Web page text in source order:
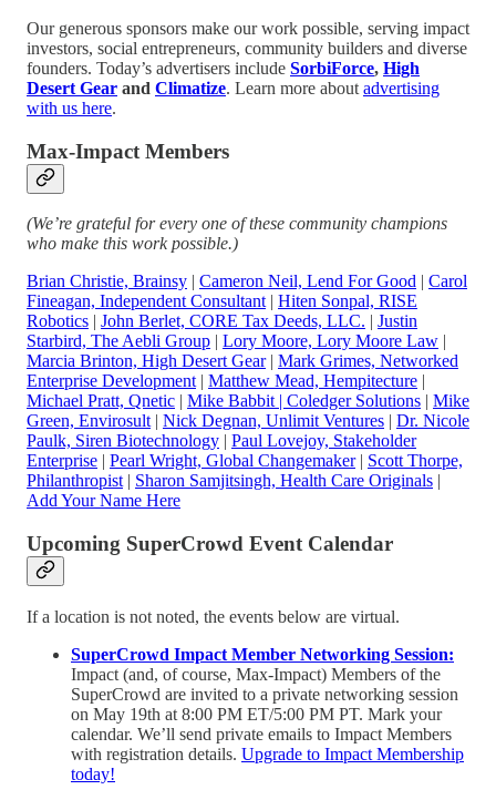
Our generous sponsors make our work possible, serving impact
investors, social entrepreneurs, community builders and diverse
founders. Today’s advertisers include SorbiForce, High
Desert Gear and Climatize. Learn more about advertising
with us here.
Max-Impact Members
(We’re grateful for every one of these community champions
who make this work possible.)
Brian Christie, Brainsy | Cameron Neil, Lend For Good | Carol
Fineagan, Independent Consultant | Hiten Sonpal, RISE
Robotics | John Berlet, CORE Tax Deeds, LLC. | Justin
Starbird, The Aebli Group | Lory Moore, Lory Moore Law |
Marcia Brinton, High Desert Gear| Mark Grimes, Networked
Enterprise Development | Matthew Mead, Hempitecture |
Michael Pratt, Qnetic | Mike Babbit | Coledger Solutions | Mike
Green, Envirosult | Nick Degnan, Unlimit Ventures | Dr. Nicole
Paulk, Siren Biotechnology | Paul Lovejoy, Stakeholder
Enterprise | Pearl Wright, Global Changemaker| Scott Thorpe,
Philanthropist | Sharon Samjitsingh, Health Care Originals |
Add Your Name Here
Upcoming SuperCrowd Event Calendar
If a location is not noted, the events below are virtual.
SuperCrowd Impact Member Networking Session:
Impact (and, of course, Max-Impact) Members of the
SuperCrowd are invited to a private networking session
on May 19th at 8:00 PM ET/5:00 PM PT. Mark your
calendar. We’ll send private emails to Impact Members
with registration details. Upgrade to Impact Membership
today!